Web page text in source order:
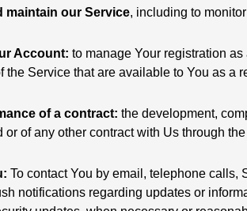
maintain our Service, including to
Account: to manage Your registration
the Service that are available to You as a
of a contract: the development,
or of any other contract with Us through
To contact You by email, telephone calls,
notifications regarding updates or